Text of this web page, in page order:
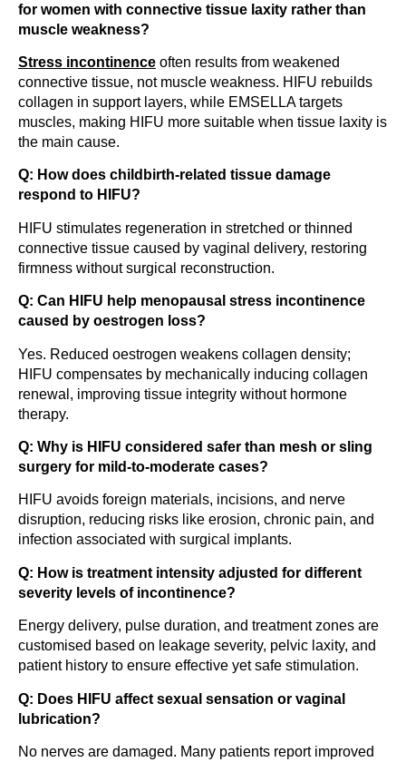
for women with connective tissue laxity rather than
muscle weakness?
Stress incontinence often results from weakened
connective tissue, not muscle weakness. HIFU rebuilds
collagen in support layers, while EMSELLA targets
muscles, making HIFU more suitable when tissue laxity is
the main cause.
Q: How does childbirth-related tissue damage
respond to HIFU?
HIFU stimulates regeneration in stretched or thinned
connective tissue caused by vaginal delivery, restoring
firmness without surgical reconstruction.
Q: Can HIFU help menopausal stress incontinence
caused by oestrogen loss?
Yes. Reduced oestrogen weakens collagen density;
HIFU compensates by mechanically inducing collagen
renewal, improving tissue integrity without hormone
therapy.
Q: Why is HIFU considered safer than mesh or sling
surgery for mild-to-moderate cases?
HIFU avoids foreign materials, incisions, and nerve
disruption, reducing risks like erosion, chronic pain, and
infection associated with surgical implants.
Q: How is treatment intensity adjusted for different
severity levels of incontinence?
Energy delivery, pulse duration, and treatment zones are
customised based on leakage severity, pelvic laxity, and
patient history to ensure effective yet safe stimulation.
Q: Does HIFU affect sexual sensation or vaginal
lubrication?
No nerves are damaged. Many patients report improved